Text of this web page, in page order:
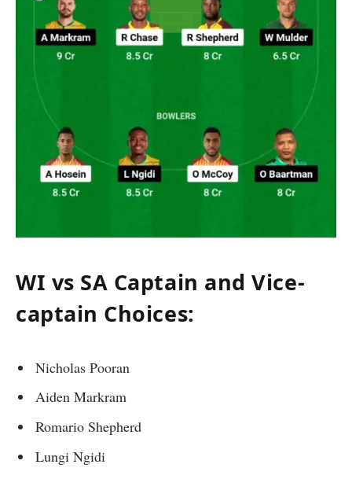
WI vs SA Captain and Vice-
captain Choices:
Nicholas Pooran
Aiden Markram
Romario Shepherd
Lungi Ngidi